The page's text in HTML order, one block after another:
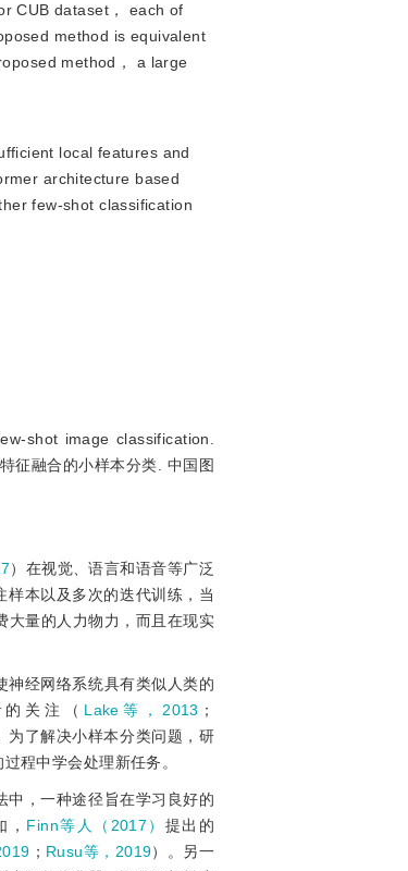
CUB dataset， each of
method is equivalent
method， a large
local features and
architecture based
few-shot classification
shot image classification.
征融合的小样本分类. 中国图
）在视觉、语言和语音等广泛
样本以及多次的迭代训练，当
大量的人力物力，而且在现实
神经网络系统具有类似人类的
关注（ Lake等，2013 ；
为了解决小样本分类问题，研
程中学会处理新任务。
中，一种途径旨在学习良好的
Finn等人（2017） 提出的
； Rusu等，2019）。另一